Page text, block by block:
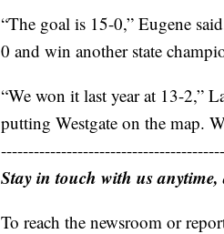
“The goal is 15-0,” Eugene
0 and win another state
“We won it last year at 13-2,”
putting Westgate on the map.
Stay in touch with us anytime,
To reach the newsroom or